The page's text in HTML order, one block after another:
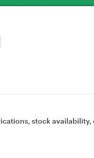
stock availability,